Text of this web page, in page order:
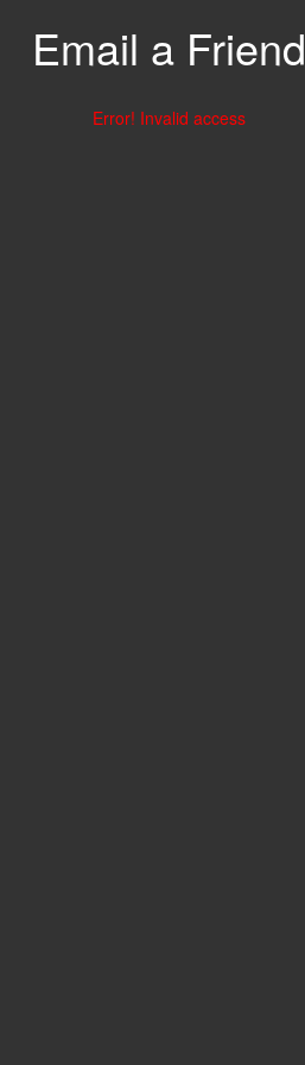
Email a Friend
Error! Invalid access